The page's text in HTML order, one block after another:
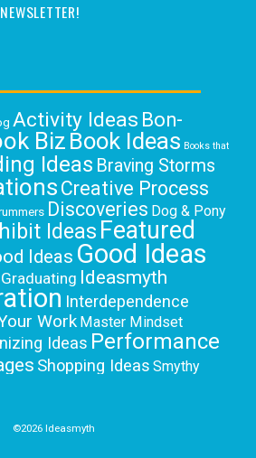
Activity Ideas Bon-
Biz Book Ideas Books that
Ideas Braving Storms
Creative Process
Discoveries Dog & Pony
Ideas Featured
Ideas Good Ideas
Graduating Ideasmyth
Interdependence
Work Master Mindset
Ideas Performance
Shopping Ideas Smythy
©2026 Ideasmyth